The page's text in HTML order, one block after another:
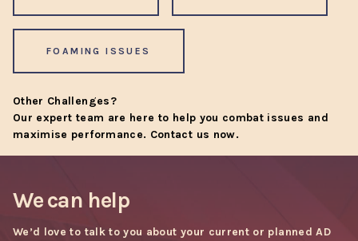
FOAMING ISSUES
Other Challenges?
Our expert team are here to help you combat issues and
maximise performance. Contact us now.
We can help
We’d love to talk to you about your current or planned AD